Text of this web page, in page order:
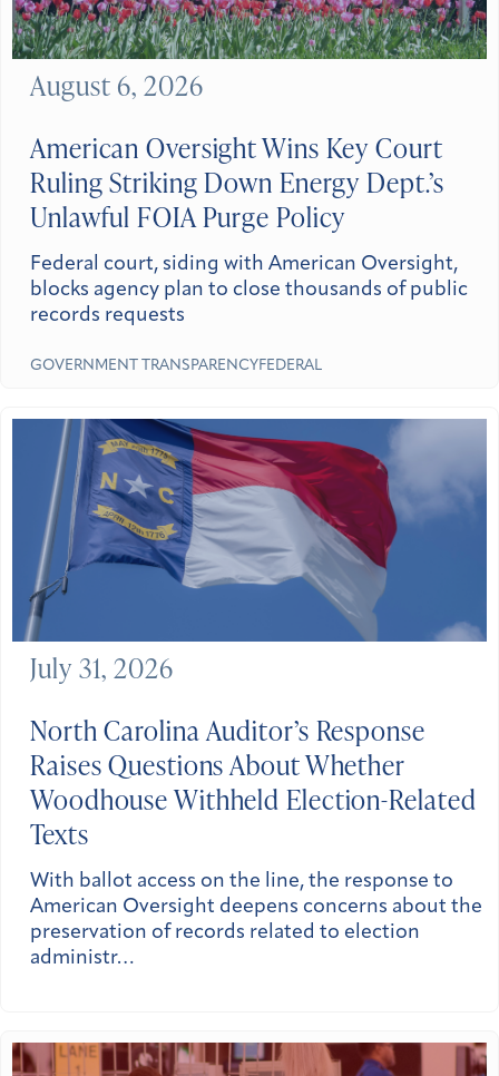
American Oversight Wins Key Court
Ruling Striking Down Energy Dept.’s
Unlawful FOIA Purge Policy
Federal court, siding with American Oversight,
blocks agency plan to close thousands of public
records requests
GOVERNMENT TRANSPARENCY FEDERAL
August 6, 2026
North CarolinaAuditor’s Response
Raises Questions About Whether
Woodhouse Withheld Election-Related
Texts
With ballot access on the line, the response to
American Oversight deepens concerns about the
preservation of records related to election
administr…
July 31, 2026